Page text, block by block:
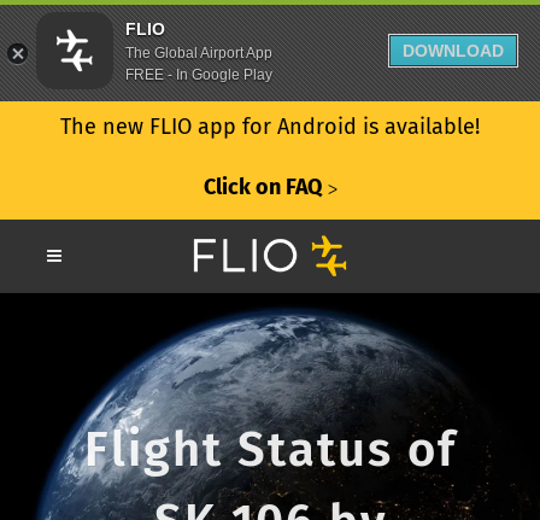
The new FLIO app for Android is available!
Click on FAQ ᐳ
Flight Status of
FLIO
The Global Airport App
FREE - In Google Play
DOWNLOAD